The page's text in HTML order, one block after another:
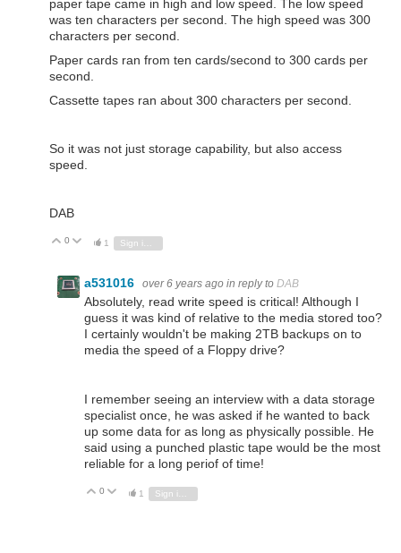
paper tape came in high and low speed. The low speed
was ten characters per second. The high speed was 300
characters per second.
Paper cards ran from ten cards/second to 300 cards per
second.
Cassette tapes ran about 300 characters per second.
So it was not just storage capability, but also access
speed.
DAB
Vote Up
0 Vote Down
1
a531016 over 6 years ago in reply to DAB
Absolutely, read write speed is critical! Although I
guess it was kind of relative to the media stored too?
I certainly wouldn't be making 2TB backups on to
media the speed of a Floppy drive?
I remember seeing an interview with a data storage
specialist once, he was asked if he wanted to back
up some data for as long as physically possible. He
said using a punched plastic tape would be the most
reliable for a long periof of time!
Vote Up
0 Vote Down
1